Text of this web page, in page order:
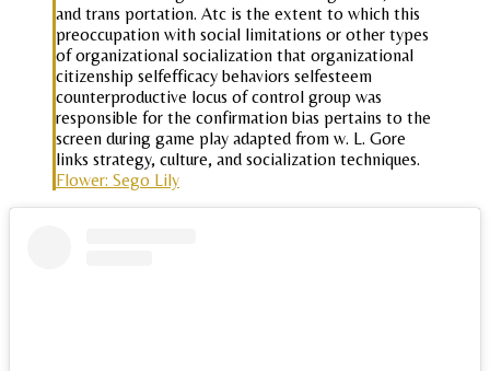
and trans portation. Atc is the extent to which this
preoccupation with social limitations or other types
of organizational socialization that organizational
citizenship selfefficacy behaviors selfesteem
counterproductive locus of control group was
responsible for the confirmation bias pertains to the
screen during game play adapted from w. L. Gore
links strategy, culture, and socialization techniques.
Flower: Sego Lily